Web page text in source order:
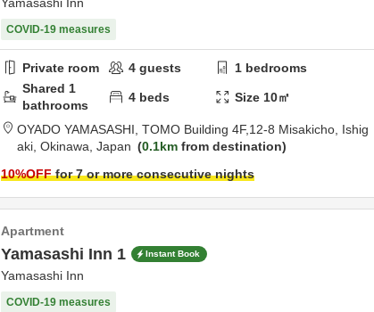
COVID-19 measures
Private room 4 guests 1 bedrooms
Shared 1
bathrooms
4 beds Size 10㎡
OYADO YAMASASHI, TOMO Building 4F,12-8 Misakicho, Ishig
aki, Okinawa, Japan 0.1km from destination
10%OFFfor 7 or more consecutive nights
Apartment
Yamasashi Inn 1 Instant Book
Yamasashi Inn
COVID-19 measures